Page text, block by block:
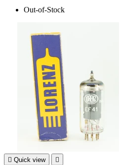
Out-of-Stock
 Quick view 